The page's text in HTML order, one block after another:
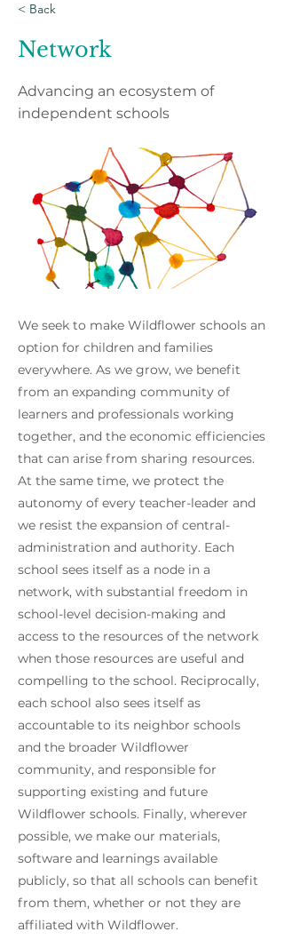
< Back
Network
Advancing an ecosystem of
independent schools
We seek to make Wildflower schools an
option for children and families
everywhere. As we grow, we benefit
from an expanding community of
learners and professionals working
together, and the economic efficiencies
that can arise from sharing resources.
At the same time, we protect the
autonomy of every teacher-leader and
we resist the expansion of central-
administration and authority. Each
school sees itself as a node in a
network, with substantial freedom in
school-level decision-making and
access to the resources of the network
when those resources are useful and
compelling to the school. Reciprocally,
each school also sees itself as
accountable to its neighbor schools
and the broader Wildflower
community, and responsible for
supporting existing and future
Wildflower schools. Finally, wherever
possible, we make our materials,
software and learnings available
publicly, so that all schools can benefit
from them, whether or not they are
affiliated with Wildflower.